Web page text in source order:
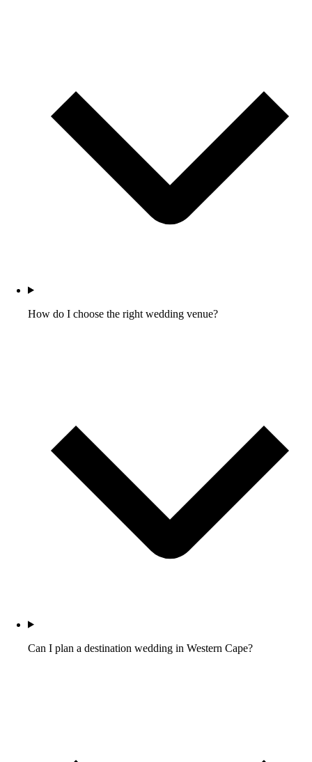
How do I choose the right wedding venue?
Can I plan a destination wedding in Western Cape?